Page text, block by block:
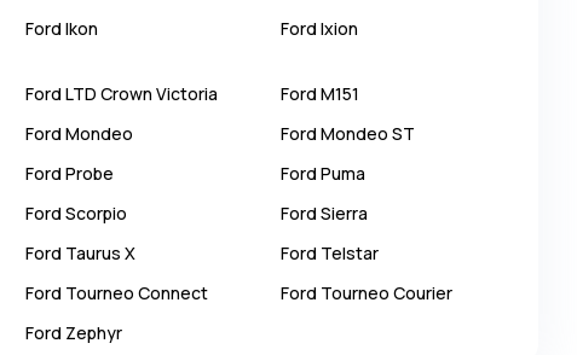
Ford Ikon Ford Ixion
Ford LTD Crown Victoria Ford M151
Ford Mondeo Ford Mondeo ST
Ford Probe Ford Puma
Ford Scorpio Ford Sierra
Ford Taurus X Ford Telstar
Ford Tourneo Connect Ford Tourneo Courier
Ford Zephyr